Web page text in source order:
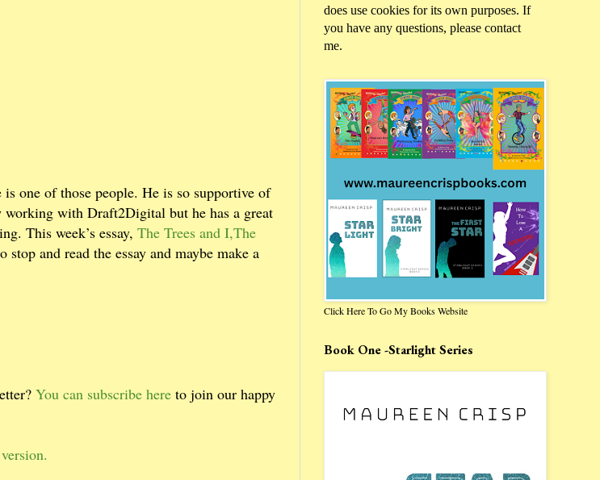
one of those people. He is so supportive of
with Draft2Digital but he has a great
This week’s essay, The Trees and I,The
and read the essay and maybe make a
You can subscribe here to join our happy
does use cookies for its own purposes. If
you have any questions, please contact
me.
Click Here To Go My Books Website
Book One -Starlight Series